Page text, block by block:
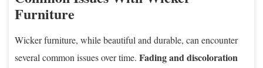
Furniture
Wicker furniture, while beautiful and durable, can encounter
several common issues over time. Fading and discoloration